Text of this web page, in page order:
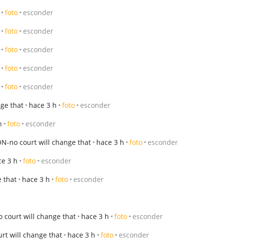
foto esconder
foto esconder
foto esconder
foto esconder
foto esconder
that hace 3 h foto esconder
foto esconder
no court will change that hace 3 h foto esconder
3 h foto esconder
that hace 3 h foto esconder
court will change that hace 3 h foto esconder
will change that hace 3 h foto esconder